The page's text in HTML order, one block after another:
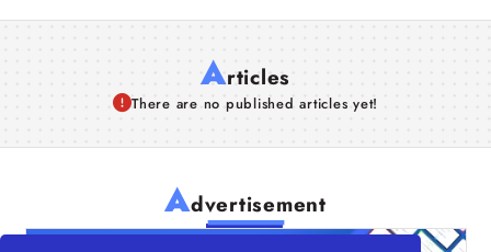
Articles
There are no published articles yet!
Advertisement